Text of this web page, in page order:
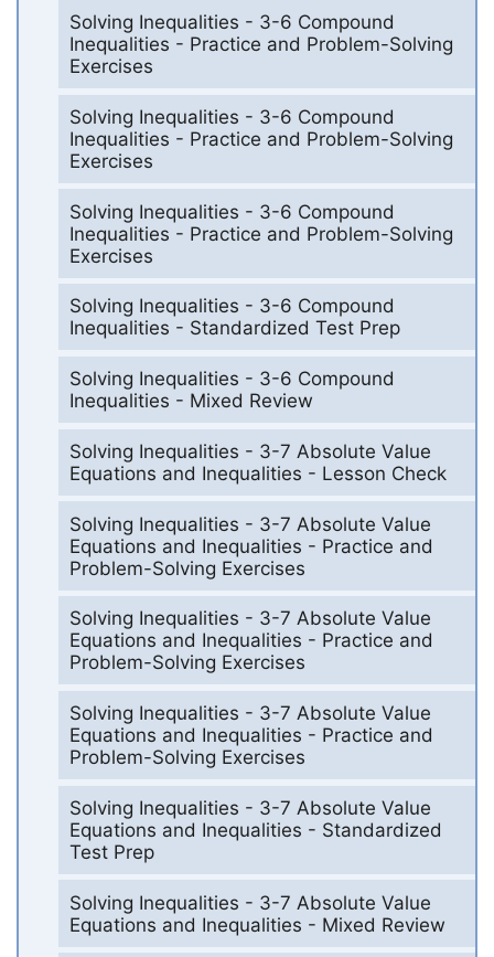
Solving Inequalities - 3-6 Compound
Inequalities - Practice and Problem-Solving
Exercises
Solving Inequalities - 3-6 Compound
Inequalities - Practice and Problem-Solving
Exercises
Solving Inequalities - 3-6 Compound
Inequalities - Practice and Problem-Solving
Exercises
Solving Inequalities - 3-6 Compound
Inequalities - Standardized Test Prep
Solving Inequalities - 3-6 Compound
Inequalities - Mixed Review
Solving Inequalities - 3-7 Absolute Value
Equations and Inequalities - Lesson Check
Solving Inequalities - 3-7 Absolute Value
Equations and Inequalities - Practice and
Problem-Solving Exercises
Solving Inequalities - 3-7 Absolute Value
Equations and Inequalities - Practice and
Problem-Solving Exercises
Solving Inequalities - 3-7 Absolute Value
Equations and Inequalities - Practice and
Problem-Solving Exercises
Solving Inequalities - 3-7 Absolute Value
Equations and Inequalities - Standardized
Test Prep
Solving Inequalities - 3-7 Absolute Value
Equations and Inequalities - Mixed Review